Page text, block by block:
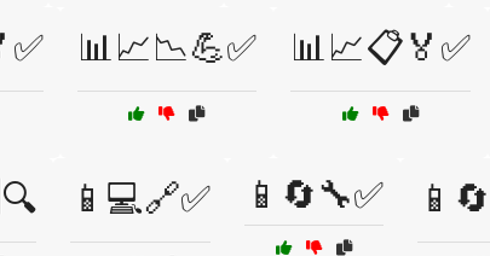
📊📈📉💪✅ 📊📈📋🏅✅
📱💻🔗✅ 📱🔄🔧✅